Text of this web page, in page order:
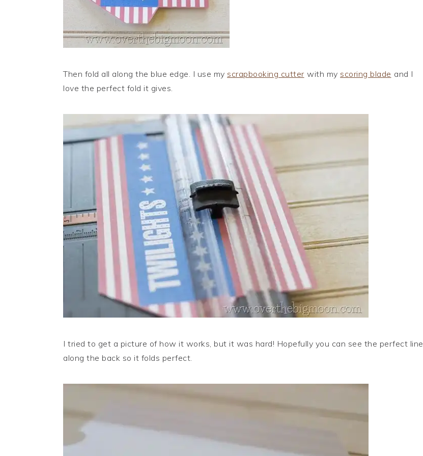
Then fold all along the blue edge. I use my scrapbooking cutter with my scoring blade and I
love the perfect fold it gives.
I tried to get a picture of how it works, but it was hard! Hopefully you can see the perfect line
along the back so it folds perfect.